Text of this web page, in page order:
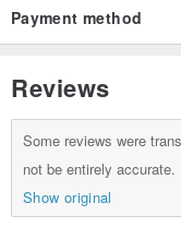
Helps to maintain the
Product Name Pumpkin
Payment method
Reviews
Some reviews were
not be entirely accurate.
Show original